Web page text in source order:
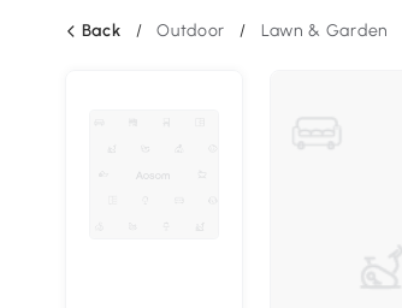
Back / Outdoor / Lawn & Garden